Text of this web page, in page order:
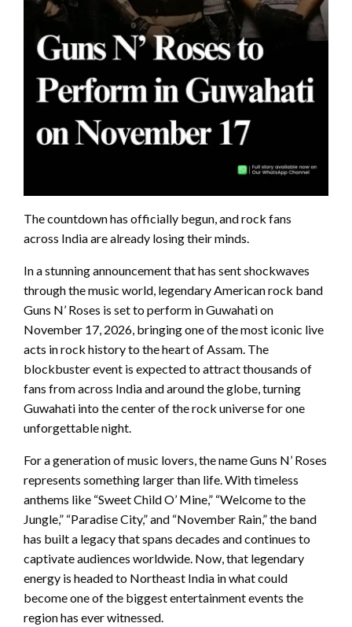
The countdown has officially begun, and rock fans
across India are already losing their minds.
In a stunning announcement that has sent shockwaves
through the music world, legendary American rock band
Guns N’ Roses is set to perform in Guwahati on
November 17, 2026, bringing one of the most iconic live
acts in rock history to the heart of Assam. The
blockbuster event is expected to attract thousands of
fans from across India and around the globe, turning
Guwahati into the center of the rock universe for one
unforgettable night.
For a generation of music lovers, the name Guns N’ Roses
represents something larger than life. With timeless
anthems like “Sweet Child O’ Mine,” “Welcome to the
Jungle,” “Paradise City,” and “November Rain,” the band
has built a legacy that spans decades and continues to
captivate audiences worldwide. Now, that legendary
energy is headed to Northeast India in what could
become one of the biggest entertainment events the
region has ever witnessed.